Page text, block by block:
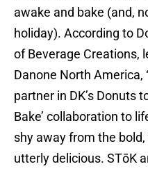
awake and bake (and,
holiday). According to
of Beverage Creations,
Danone North America,
partner in DK’s Donuts
Bake’ collaboration to
shy away from the
utterly delicious. STōK